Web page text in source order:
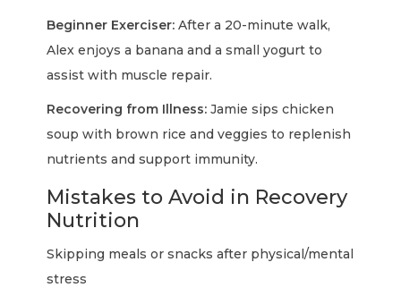
Beginner Exerciser: After a 20-minute walk,
Alex enjoys a banana and a small yogurt to
assist with muscle repair.
Recovering from Illness: Jamie sips chicken
soup with brown rice and veggies to replenish
nutrients and support immunity.
Mistakes to Avoid in Recovery
Nutrition
Skipping meals or snacks after physical/mental
stress